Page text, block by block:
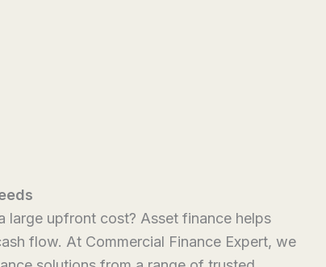
large upfront cost? Asset finance helps
flow. At Commercial Finance Expert, we